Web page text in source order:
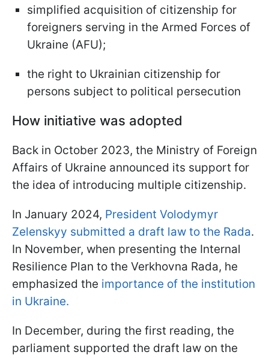
simplified acquisition of citizenship for
foreigners serving in the Armed Forces of
Ukraine (AFU);
the right to Ukrainian citizenship for
persons subject to political persecution
How initiative was adopted
Back in October 2023, the Ministry of Foreign
Affairs of Ukraine announced its support for
the idea of introducing multiple citizenship.
In January 2024, President Volodymyr
Zelenskyy submitted a draft law to the Rada.
In November, when presenting the Internal
Resilience Plan to the Verkhovna Rada, he
emphasized the importance of the institution
in Ukraine.
In December, during the first reading, the
parliament supported the draft law on the